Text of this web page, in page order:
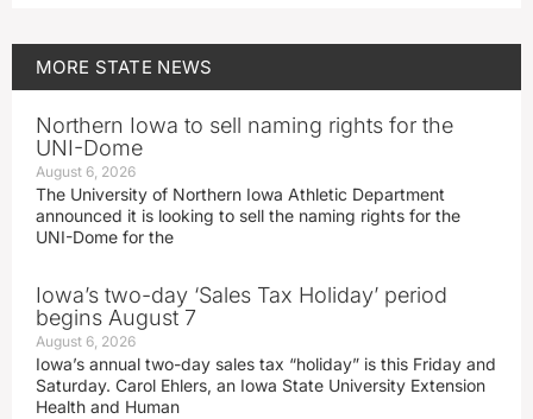
MORE STATE NEWS
Northern Iowa to sell naming rights for the
UNI-Dome
August 6, 2026
The University of Northern Iowa Athletic Department
announced it is looking to sell the naming rights for the
UNI-Dome for the
Iowa’s two-day ‘Sales Tax Holiday’ period
begins August 7
August 6, 2026
Iowa’s annual two-day sales tax “holiday” is this Friday and
Saturday. Carol Ehlers, an Iowa State University Extension
Health and Human